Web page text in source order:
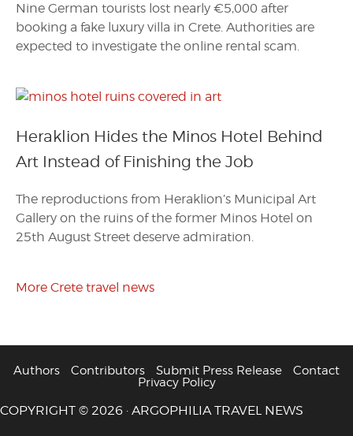
Nine German tourists lost nearly €5,000 after
booking a fake luxury villa in Crete. Authorities are
expected to investigate the online rental scam.
Heraklion Hides the Minos Hotel Behind
Art Instead of Finishing the Job
The reproductions from Heraklion’s Municipal Art
Gallery on the ruins of the former Minos Hotel on
25th August Street deserve admiration.
More Crete travel news
Authors Contributors Submit Press Release
Contact
Privacy Policy
COPYRIGHT © 2026 · ARGOPHILIA TRAVEL NEWS